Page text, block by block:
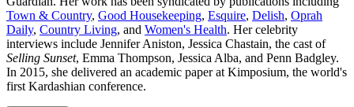
Town & Country, Good Housekeeping, Esquire, Delish, Oprah
Daily, Country Living, and Women's Health. Her celebrity
interviews include Jennifer Aniston, Jessica Chastain, the cast of
Selling Sunset, Emma Thompson, Jessica Alba, and Penn Badgley.
In 2015, she delivered an academic paper at Kimposium, the world's
first Kardashian conference.